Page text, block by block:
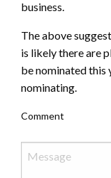
business.
The above
is likely there are
be nominated this
nominating.
Comment